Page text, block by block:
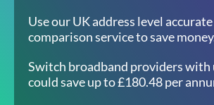
Use our UK address level
comparison service to save
Switch broadband providers with
could save up to £180.48 per